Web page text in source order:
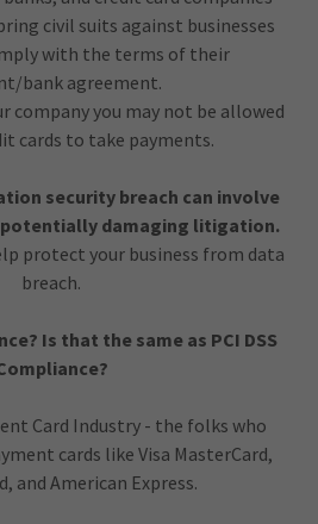
civil suits against businesses
with the terms of their
bank agreement.
company you may not be allowed
cards to take payments.
security breach can involve
potentially damaging litigation.
protect your business from data
breach.
Is that the same as PCI DSS
Card Industry - the folks who
cards like Visa MasterCard,
and American Express.